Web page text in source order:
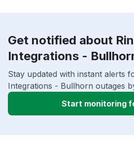
Get notified about
Integrations -
Stay updated with instant alerts
Integrations - Bullhorn outages
Start monitoring